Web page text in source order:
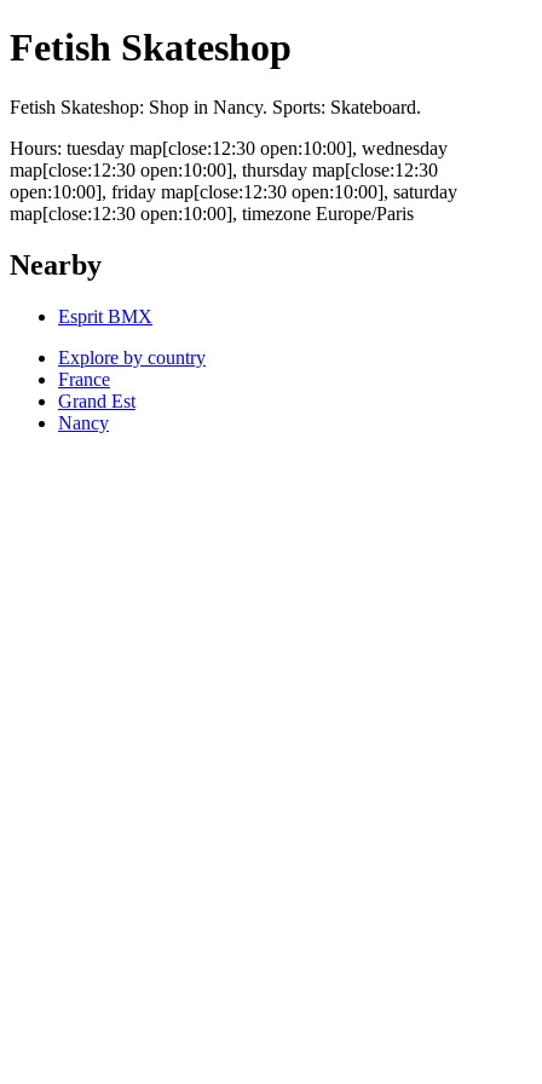
Fetish Skateshop
Fetish Skateshop: Shop in Nancy. Sports: Skateboard.
Hours: tuesday map[close:12:30 open:10:00], wednesday
map[close:12:30 open:10:00], thursday map[close:12:30
open:10:00], friday map[close:12:30 open:10:00], saturday
map[close:12:30 open:10:00], timezone Europe/Paris
Nearby
Esprit BMX
Explore by country
France
Grand Est
Nancy